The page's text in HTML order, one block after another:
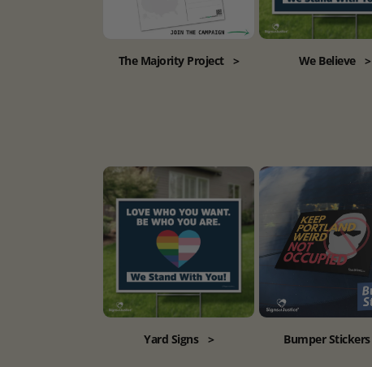
The Majority Project > We Believe >
Yard Signs > Bumper Stickers